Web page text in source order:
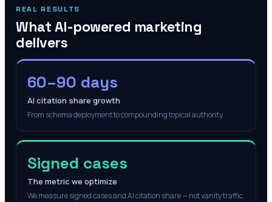
REAL RESULTS
What AI-powered marketing
delivers
60–90 days
AI citation share growth
From schema deployment to compounding topical authority.
Signed cases
The metric we optimize
We measure signed cases and AI citation share — not vanity traffic.